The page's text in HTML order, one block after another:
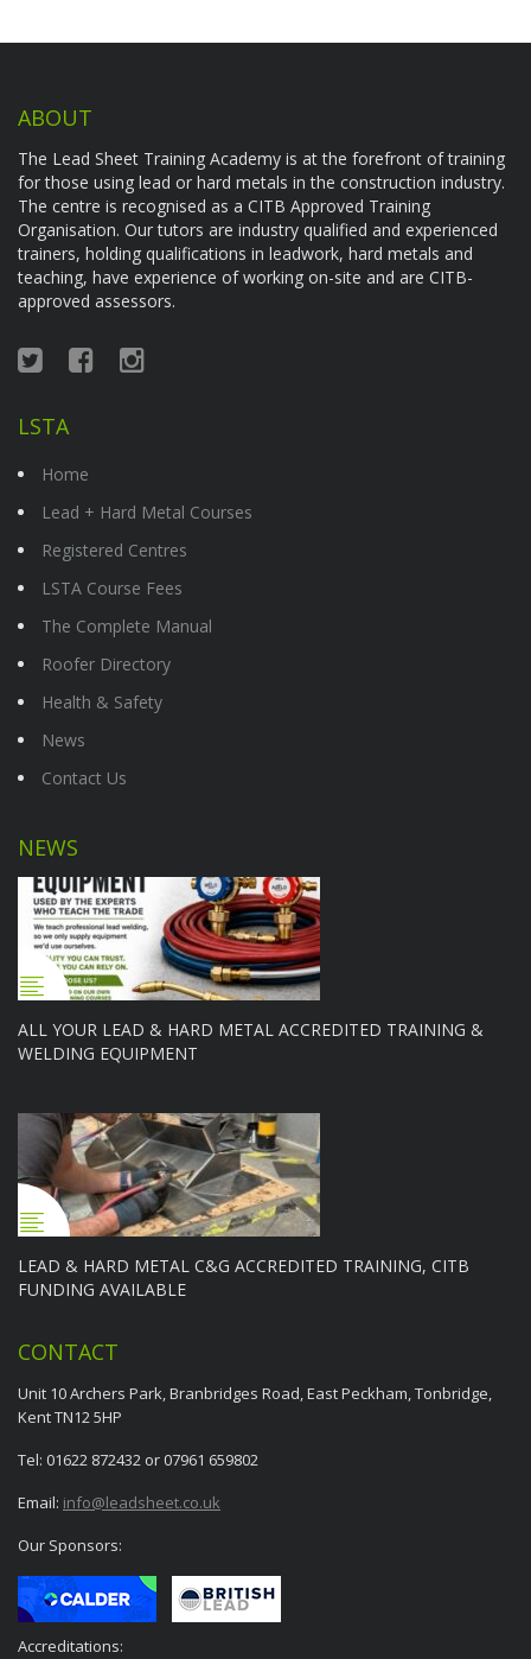
ABOUT
The Lead Sheet Training Academy is at the forefront of training
for those using lead or hard metals in the construction industry.
The centre is recognised as a CITB Approved Training
Organisation. Our tutors are industry qualified and experienced
trainers, holding qualifications in leadwork, hard metals and
teaching, have experience of working on-site and are CITB-
approved assessors.
LSTA
Home
Lead + Hard Metal Courses
Registered Centres
LSTA Course Fees
The Complete Manual
Roofer Directory
Health & Safety
News
Contact Us
NEWS
ALL YOUR LEAD & HARD METAL ACCREDITED TRAINING &
WELDING EQUIPMENT
LEAD & HARD METAL C&G ACCREDITED TRAINING, CITB
FUNDING AVAILABLE
CONTACT
Unit 10 Archers Park, Branbridges Road, East Peckham, Tonbridge,
Kent TN12 5HP
Tel: 01622 872432 or 07961 659802
Email: info@leadsheet.co.uk
Our Sponsors:
Accreditations: